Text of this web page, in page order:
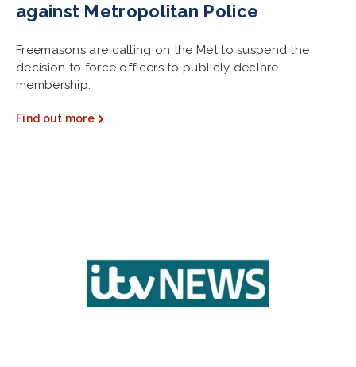
against Metropolitan Police
Freemasons are calling on the Met to suspend the
decision to force officers to publicly declare
membership.
Find out more